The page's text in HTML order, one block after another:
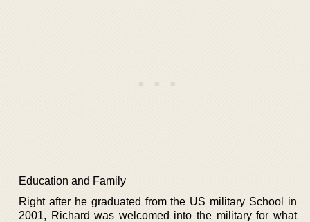
Education and Family
Right after he graduated from the US military School in
2001, Richard was welcomed into the military for what